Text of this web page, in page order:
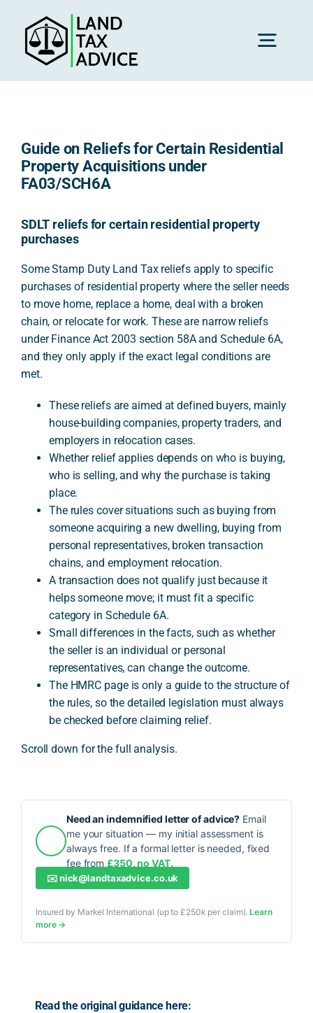
content
Guide on Reliefs for Certain Residential
Property Acquisitions under
FA03/SCH6A
SDLT reliefs for certain residential property
purchases
Some Stamp Duty Land Tax reliefs apply to specific
purchases of residential property where the seller needs
to move home, replace a home, deal with a broken
chain, or relocate for work. These are narrow reliefs
under Finance Act 2003 section 58A and Schedule 6A,
and they only apply if the exact legal conditions are
met.
These reliefs are aimed at defined buyers, mainly
house-building companies, property traders, and
employers in relocation cases.
Whether relief applies depends on who is buying,
who is selling, and why the purchase is taking
place.
The rules cover situations such as buying from
someone acquiring a new dwelling, buying from
personal representatives, broken transaction
chains, and employment relocation.
A transaction does not qualify just because it
helps someone move; it must fit a specific
category in Schedule 6A.
Small differences in the facts, such as whether
the seller is an individual or personal
representatives, can change the outcome.
The HMRC page is only a guide to the structure of
the rules, so the detailed legislation must always
be checked before claiming relief.
Scroll down for the full analysis.
Need an indemnified letter of advice? Email
me your situation — my initial assessment is
always free. If a formal letter is needed, fixed
fee from £350, no VAT.
✉️nick@landtaxadvice.co.uk
Insured by Markel International (up to £250k per claim).Learn
more →
Read the original guidance here: